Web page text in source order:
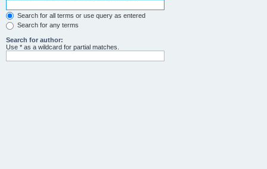
Search for all terms or use query as entered
Search for any terms
Search for author:
Use * as a wildcard for partial matches.